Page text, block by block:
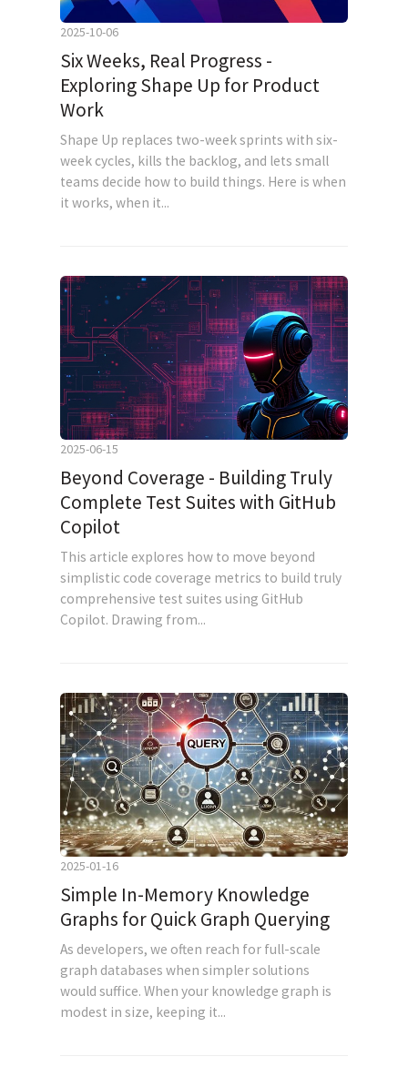
2025-10-06
Six Weeks, Real Progress -
Exploring Shape Up for Product
Work
Shape Up replaces two-week sprints with six-
week cycles, kills the backlog, and lets small
teams decide how to build things. Here is when
it works, when it...
2025-06-15
Beyond Coverage - Building Truly
Complete Test Suites with GitHub
Copilot
This article explores how to move beyond
simplistic code coverage metrics to build truly
comprehensive test suites using GitHub
Copilot. Drawing from...
2025-01-16
Simple In-Memory Knowledge
Graphs for Quick Graph Querying
As developers, we often reach for full-scale
graph databases when simpler solutions
would suffice. When your knowledge graph is
modest in size, keeping it...